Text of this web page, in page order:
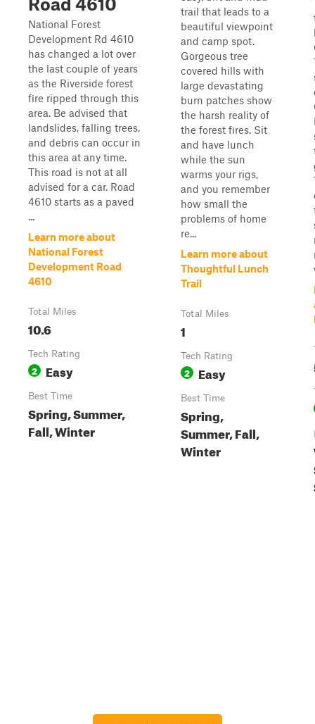
National Forest
Development Rd 4610
has changed a lot over
the last couple of years
as the Riverside forest
fire ripped through this
area. Be advised that
landslides, falling trees,
and debris can occur in
this area at any time.
This road is not at all
advised for a car. Road
4610 starts as a paved
...
Learn more about
National Forest
Development Road
4610
Total Miles
10.6
Tech Rating
2 Easy
Best Time
Spring, Summer,
Fall, Winter
trail that leads to a
beautiful viewpoint
and camp spot.
Gorgeous tree
covered hills with
large devastating
burn patches show
the harsh reality of
the forest fires. Sit
and have lunch
while the sun
warms your rigs,
and you remember
how small the
problems of home
re...
Learn more about
Thoughtful Lunch
Trail
Total Miles
1
Tech Rating
2 Easy
Best Time
Spring,
Summer, Fall,
Winter